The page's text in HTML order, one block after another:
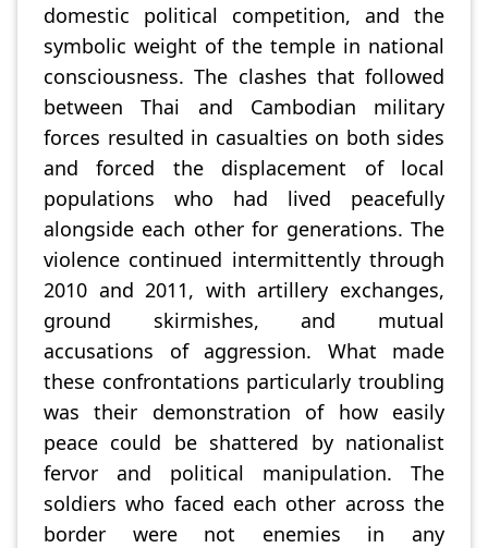
domestic political competition, and the
symbolic weight of the temple in national
consciousness. The clashes that followed
between Thai and Cambodian military
forces resulted in casualties on both sides
and forced the displacement of local
populations who had lived peacefully
alongside each other for generations. The
violence continued intermittently through
2010 and 2011, with artillery exchanges,
ground skirmishes, and mutual
accusations of aggression. What made
these confrontations particularly troubling
was their demonstration of how easily
peace could be shattered by nationalist
fervor and political manipulation. The
soldiers who faced each other across the
border were not enemies in any